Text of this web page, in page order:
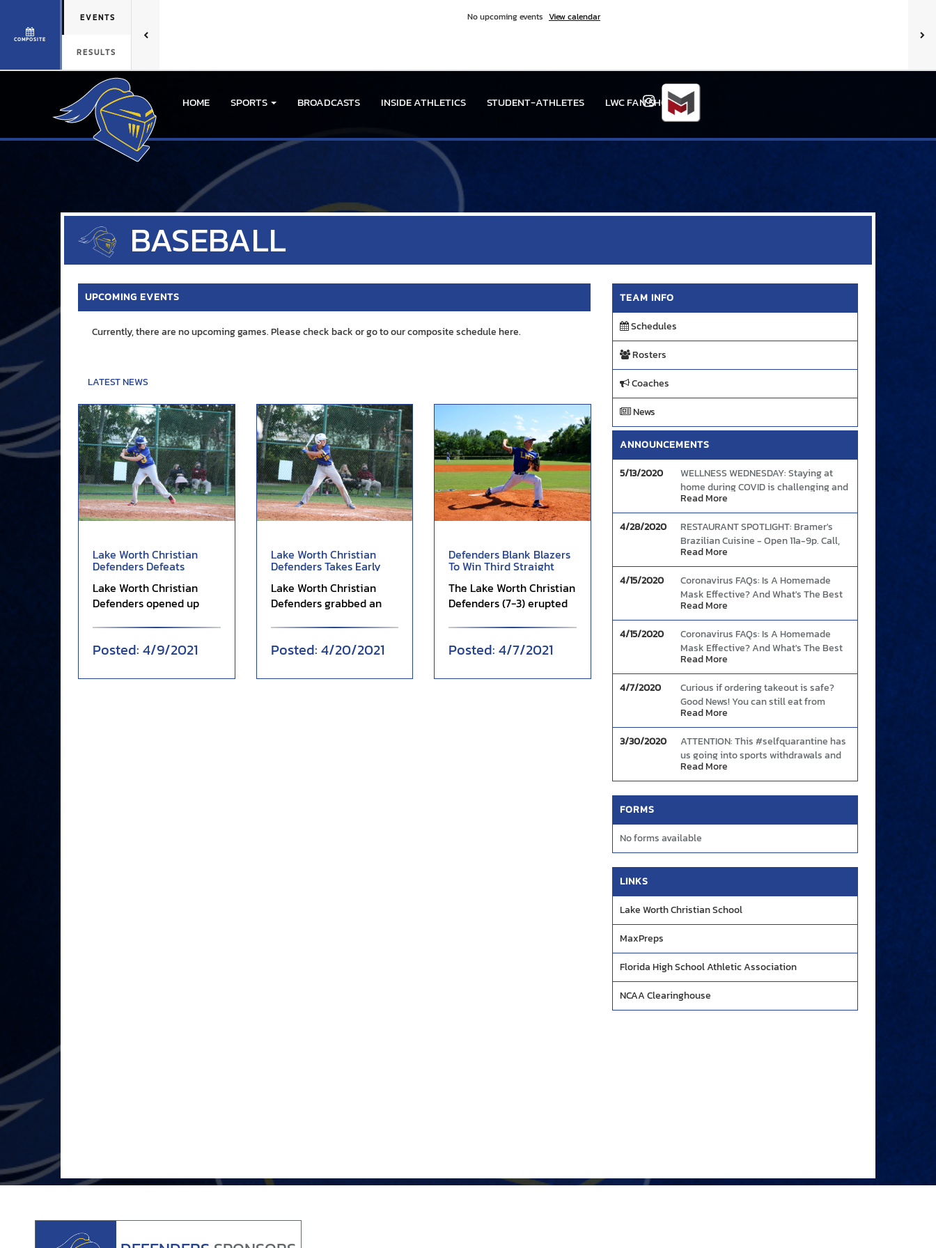
COMPOSITE
EVENTS
RESULTS
No upcoming events View calendar
HOME SPORTS BROADCASTS INSIDE ATHLETICS STUDENT-ATHLETES LWC FAN SHOPInstagram
BASEBALL
TEAM INFO
Schedules
Rosters
Coaches
News
ANNOUNCEMENTS
5/13/2020
WELLNESS WEDNESDAY: Staying at
home during COVID is challenging and
the increased anxiety (and boredom)
can cause people to abandon healthy
eating intentions. Here's some tips to
continue your good food choices and
boost your mood and immunity.
Read More
4/28/2020
RESTAURANT SPOTLIGHT: Bramer's
Brazilian Cuisine - Open 11a-9p. Call,
text, or order online and enjoy The
Bramer's Taste!
Read More
4/15/2020
Coronavirus FAQs: Is A Homemade
Mask Effective? And What's The Best
Way To Wear One?
Read More
4/15/2020
Coronavirus FAQs: Is A Homemade
Mask Effective? And What's The Best
Way To Wear One?
Read More
4/7/2020
Curious if ordering takeout is safe?
Good News! You can still eat from
restaurants safely provided you follow
these basic guidelines. Link
Read More
3/30/2020
ATTENTION: This #selfquarantine has
us going into sports withdrawals and
we need your help! Share with us your
best plays and highlight moments so
we can showcase them during these
Instagram OR send your videos to
creative@mascotmedia.net. We are
#YOURMascotMedia
Read More
FORMS
No forms available
LINKS
Lake Worth Christian School
MaxPreps
Florida High School Athletic Association
NCAA Clearinghouse
UPCOMING EVENTS
Currently, there are no upcoming games. Please check back or go to our composite schedulehere.
LATEST NEWS
Lake Worth Christian
Defenders Defeats
Lake Worth Christian
Defenders opened up
when Anthony Chapman
drew a wa...4/9/2021
Lake Worth Christian
Defenders Takes Early
Lake Worth Christian
Defenders grabbed an
13-2 victory over Atlantic
Chri...
4/20/2021
Defenders Blank Blazers
To Win Third Straight
The Lake Worth Christian
Defenders (7-3) erupted
inning en route to a
fourt...
4/7/2021